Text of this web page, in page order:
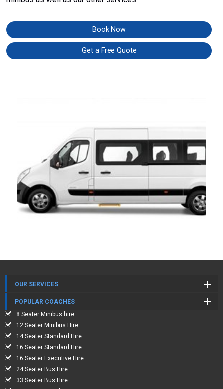
Book Now
Get a Free Quote
OUR SERVICES
POPULAR COACHES
8 Seater Minibus hire
12 Seater Minibus Hire
14 Seater Standard Hire
16 Seater Standard Hire
16 Seater Executive Hire
24 Seater Bus Hire
33 Seater Bus Hire